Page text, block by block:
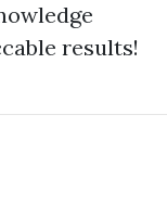
results!